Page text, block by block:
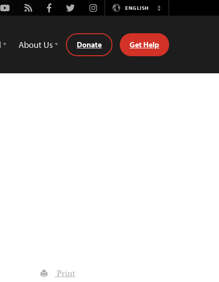
Youtube
Rss FacebookTwitterInstagramENGLISH
Switch
About Us Donate Get Help
Print